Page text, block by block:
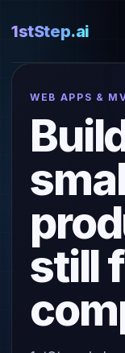
1stStep.ai
WEB APPS &
still